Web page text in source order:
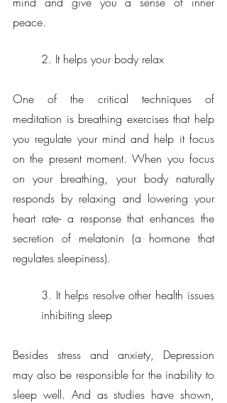
peace.
2. It helps your body relax
One of the critical techniques of
meditation is breathing exercises that help
you regulate your mind and help it focus
on the present moment. When you focus
on your breathing, your body naturally
responds by relaxing and lowering your
heart rate- a response that enhances the
secretion of melatonin (a hormone that
regulates sleepiness).
3. It helps resolve other health issues
inhibiting sleep
Besides stress and anxiety, Depression
may also be responsible for the inability to
sleep well. And as studies have shown,